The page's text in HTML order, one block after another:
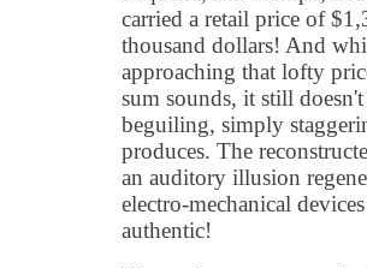
carried a retail price of
thousand dollars! And
approaching that lofty
sum sounds, it still
beguiling, simply
produces. The
an auditory illusion
electro-mechanical
authentic!